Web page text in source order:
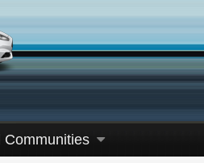
Communities